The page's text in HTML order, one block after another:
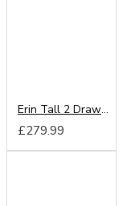
Erin Tall 2 Drawer Wardrobe
£279.99